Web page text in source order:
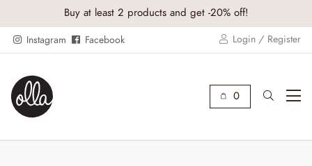
Buy at least 2 products and get -20% off!
Instagram Facebook Login / Register
0